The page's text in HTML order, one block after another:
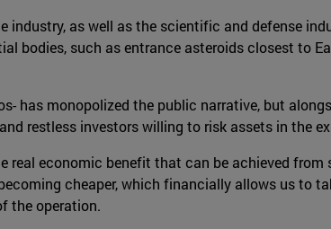
as well as the scientific and defense
bodies, such as entrance asteroids closest to
has monopolized the public narrative, but
restless investors willing to risk assets in the
real economic benefit that can be achieved
cheaper, which financially allows us to
the operation.